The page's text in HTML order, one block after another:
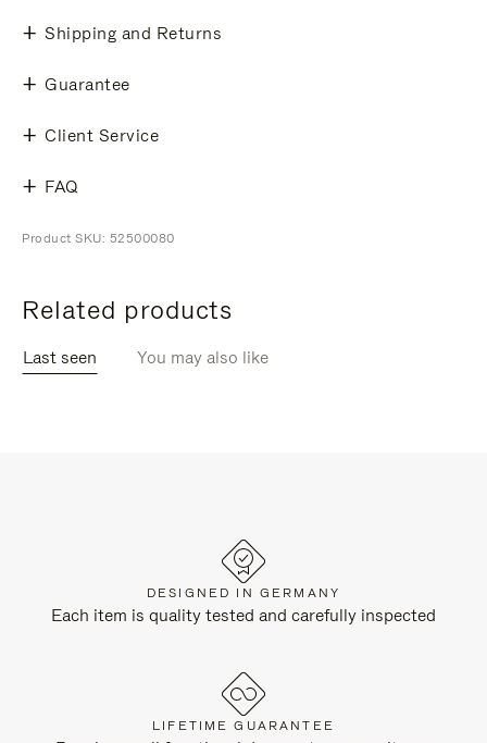
Shipping and Returns
Guarantee
Client Service
FAQ
Product SKU: 52500080
Related products
Last seen You may also like
DESIGNED IN GERMANY
Each item is quality tested and carefully inspected
LIFETIME GUARANTEE